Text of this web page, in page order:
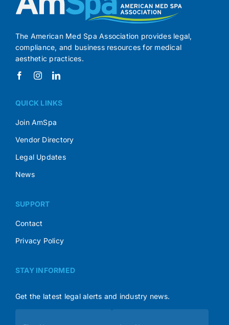
The American Med Spa Association provides legal,
compliance, and business resources for medical
aesthetic practices.
QUICK LINKS
Join AmSpa
Vendor Directory
Legal Updates
News
SUPPORT
Contact
Privacy Policy
STAY INFORMED
Get the latest legal alerts and industry news.